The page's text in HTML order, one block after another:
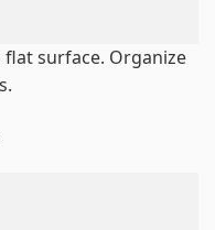
flat surface. Organize